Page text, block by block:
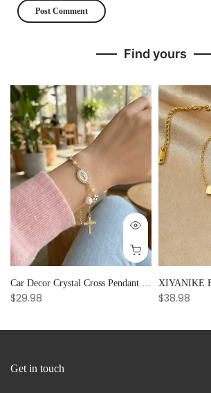
Find yours
$29.98 $38.98
Get in touch